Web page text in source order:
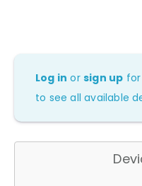
Log in orsign up
to see all available